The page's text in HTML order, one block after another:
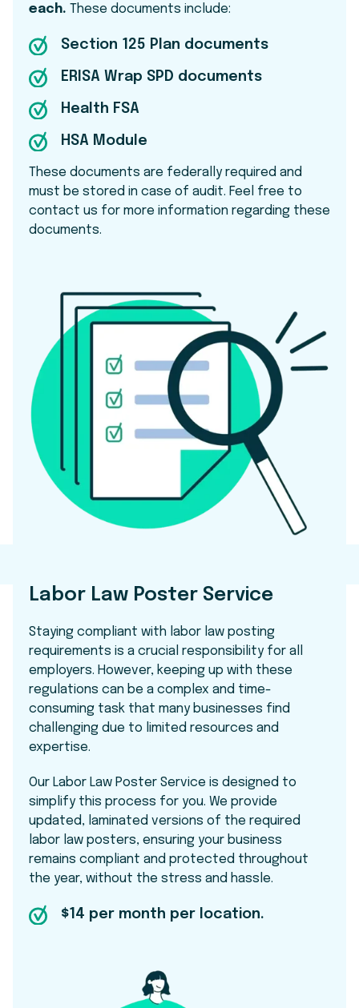
each. These documents include:
Section 125 Plan documents
ERISA Wrap SPD documents
Health FSA
HSA Module
These documents are federally required and
must be stored in case of audit. Feel free to
contact us for more information regarding these
documents.
Labor Law Poster Service
Staying compliant with labor law posting
requirements is a crucial responsibility for all
employers. However, keeping up with these
regulations can be a complex and time-
consuming task that many businesses find
challenging due to limited resources and
expertise.
Our Labor Law Poster Service is designed to
simplify this process for you. We provide
updated, laminated versions of the required
labor law posters, ensuring your business
remains compliant and protected throughout
the year, without the stress and hassle.
$14 per month per location.